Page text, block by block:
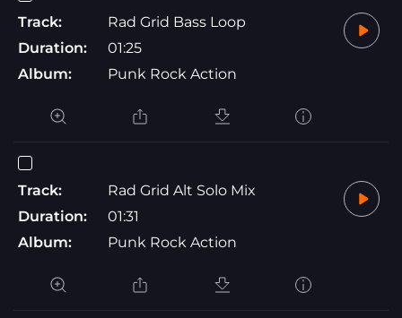
Track:
Rad Grid Bass Loop
Duration:
01:25
Album:
Punk Rock Action
Track:
Rad Grid Alt Solo Mix
Duration:
01:31
Album:
Punk Rock Action